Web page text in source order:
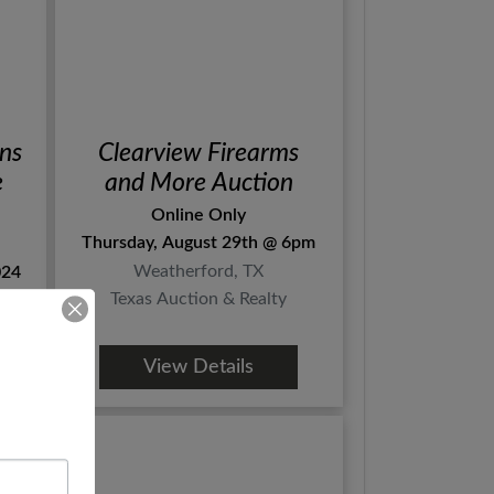
Clearview Firearms
and More Auction
Online Only
Thursday, August 29th @ 6pm
Weatherford, TX
Texas Auction & Realty
View Details